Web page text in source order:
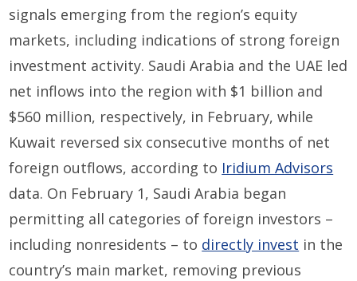
signals emerging from the region’s equity
markets, including indications of strong foreign
investment activity. Saudi Arabia and the UAE led
net inflows into the region with $1 billion and
$560 million, respectively, in February, while
Kuwait reversed six consecutive months of net
foreign outflows, according to Iridium Advisors
data. On February 1, Saudi Arabia began
permitting all categories of foreign investors –
including nonresidents – to directly invest in the
country’s main market, removing previous